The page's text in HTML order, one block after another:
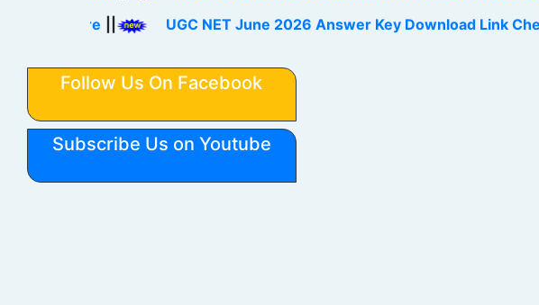
UGC NET June 2026 Answer Key Download Link Check Here
Follow Us On Facebook
Subscribe Us on Youtube